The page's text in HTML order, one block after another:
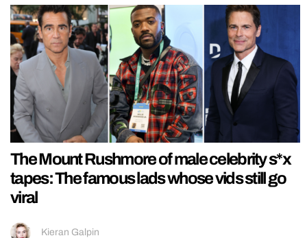
The Mount Rushmore of male celebrity s*x
tapes: The famous lads whose vids still go
viral
Kieran Galpin